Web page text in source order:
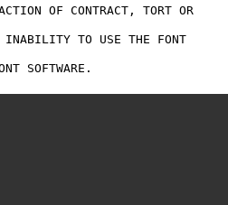
OF CONTRACT, TORT OR
INABILITY TO USE THE FONT